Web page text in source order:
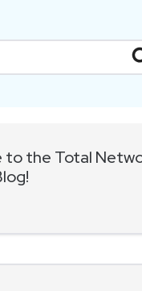
to the Total